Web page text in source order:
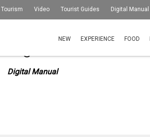
Video Tourist Guides Digital Manual
NEW EXPERIENCE FOOD
Digital Manual